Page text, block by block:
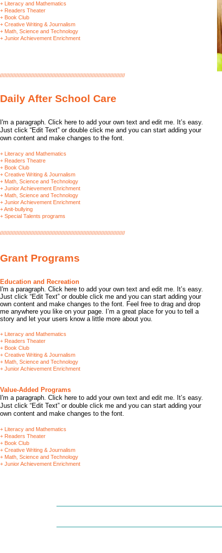
+ Literacy and Mathematics
+ Readers Theater
+ Book Club
+ Creative Writing & Journalism
+ Math, Science and Technology
+ Junior Achievement Enrichment
////////////////////////////////////////////////////////////////////////////////////
Daily After School Care
I'm a paragraph. Click here to add your own text and edit me. It’s easy.
Just click “Edit Text” or double click me and you can start adding your
own content and make changes to the font.
+ Literacy and Mathematics
+ Readers Theatre
+ Book Club
+ Creative Writing & Journalism
+ Math, Science and Technology
+ Junior Achievement Enrichment
+ Math, Science and Technology
+ Junior Achievement Enrichment
+ Anit-bullying
+ Special Talents programs
////////////////////////////////////////////////////////////////////////////////////
Grant Programs
​Education and Recreation
I'm a paragraph. Click here to add your own text and edit me. It’s easy.
Just click “Edit Text” or double click me and you can start adding your
own content and make changes to the font. Feel free to drag and drop
me anywhere you like on your page. I’m a great place for you to tell a
story and let your users know a little more about you.
+ Literacy and Mathematics
+ Readers Theater
+ Book Club
+ Creative Writing & Journalism
+ Math, Science and Technology
+ Junior Achievement Enrichment
Value-Added Programs
I'm a paragraph. Click here to add your own text and edit me. It’s easy.
Just click “Edit Text” or double click me and you can start adding your
own content and make changes to the font.
+ Literacy and Mathematics
+ Readers Theater
+ Book Club
+ Creative Writing & Journalism
+ Math, Science and Technology
+ Junior Achievement Enrichment